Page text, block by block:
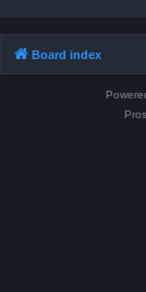
Board index